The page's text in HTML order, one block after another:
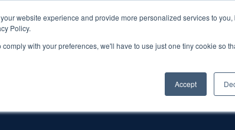
website experience and provide more personalized services to
Policy.
with your preferences, we'll have to use just one tiny cookie so
Accept
Why Velocity